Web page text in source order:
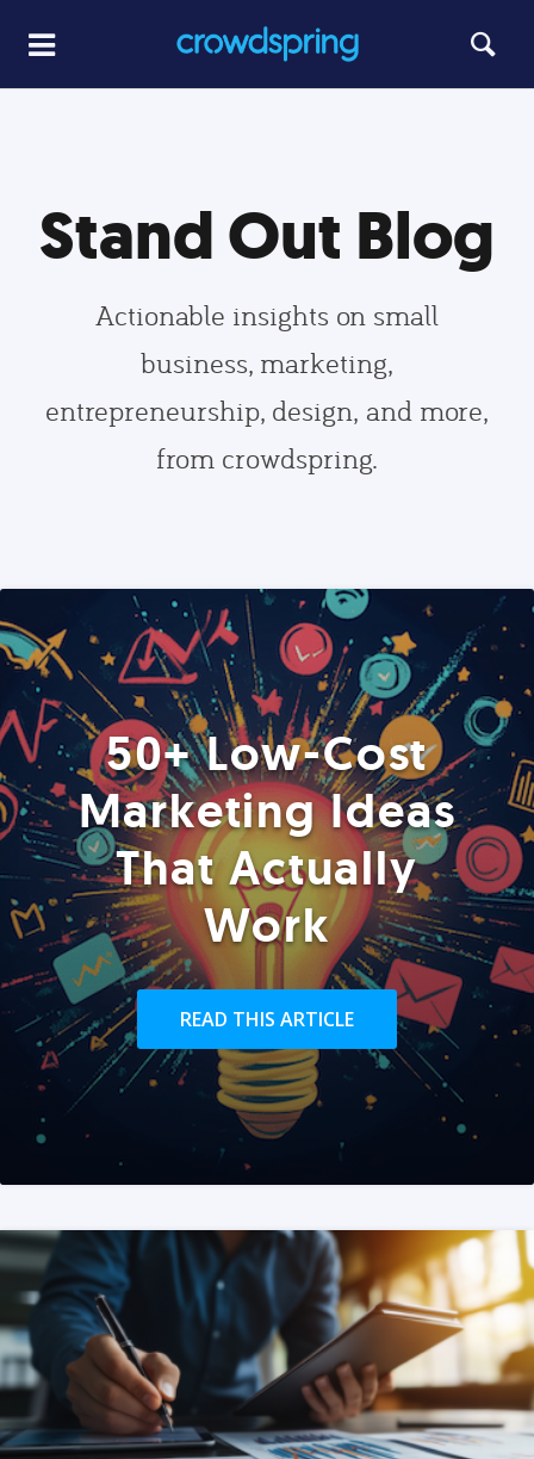
Stand Out Blog
Actionable insights on small
business, marketing,
entrepreneurship, design, and more,
from crowdspring.
50+ Low-Cost
Marketing Ideas
That Actually
Work
READ THIS ARTICLE